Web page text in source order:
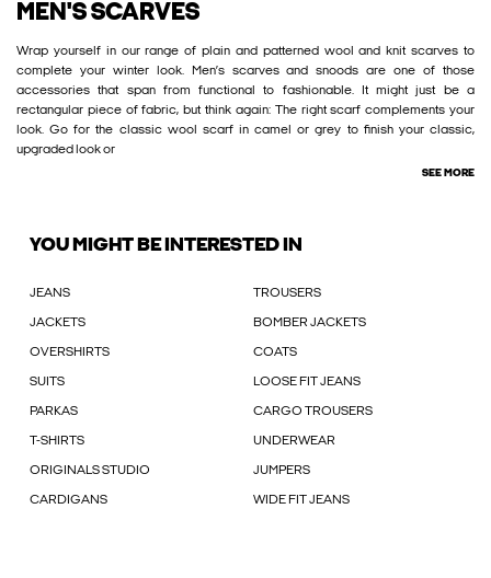
MEN'S SCARVES
Wrap yourself in our range of plain and patterned wool and knit scarves to
complete your winter look. Men’s scarves and snoods are one of those
accessories that span from functional to fashionable. It might just be a
rectangular piece of fabric, but think again: The right scarf complements your
look. Go for the classic wool scarf in camel or grey to finish your classic,
upgraded look or
SEE MORE
YOU MIGHT BE INTERESTED IN
JEANS TROUSERS
JACKETS BOMBER JACKETS
OVERSHIRTS COATS
SUITS LOOSE FIT JEANS
PARKAS CARGO TROUSERS
T-SHIRTS UNDERWEAR
ORIGINALS STUDIO JUMPERS
CARDIGANS WIDE FIT JEANS